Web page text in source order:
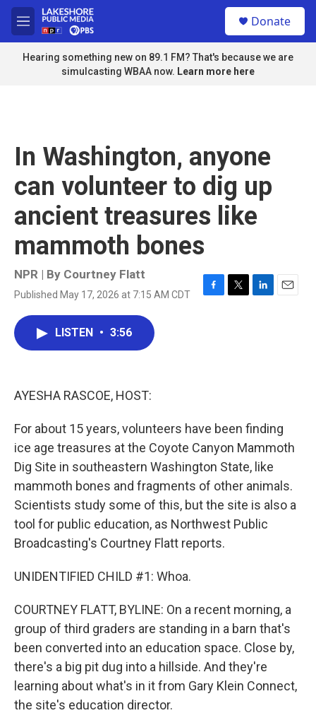
Skip to main content
M
e
n
u
Donate
Hearing something new on 89.1 FM? That's because we are
simulcasting WBAA now. Learn more here
In Washington, anyone
can volunteer to dig up
ancient treasures like
mammoth bones
NPR | By Courtney Flatt
Published May 17, 2026 at 7:15 AM CDT
F
T
L
E
LISTEN • 3:56
AYESHA RASCOE, HOST:
For about 15 years, volunteers have been finding
ice age treasures at the Coyote Canyon Mammoth
Dig Site in southeastern Washington State, like
mammoth bones and fragments of other animals.
Scientists study some of this, but the site is also a
tool for public education, as Northwest Public
Broadcasting's Courtney Flatt reports.
UNIDENTIFIED CHILD #1: Whoa.
COURTNEY FLATT, BYLINE: On a recent morning, a
group of third graders are standing in a barn that's
been converted into an education space. Close by,
there's a big pit dug into a hillside. And they're
learning about what's in it from Gary Klein Connect,
the site's education director.